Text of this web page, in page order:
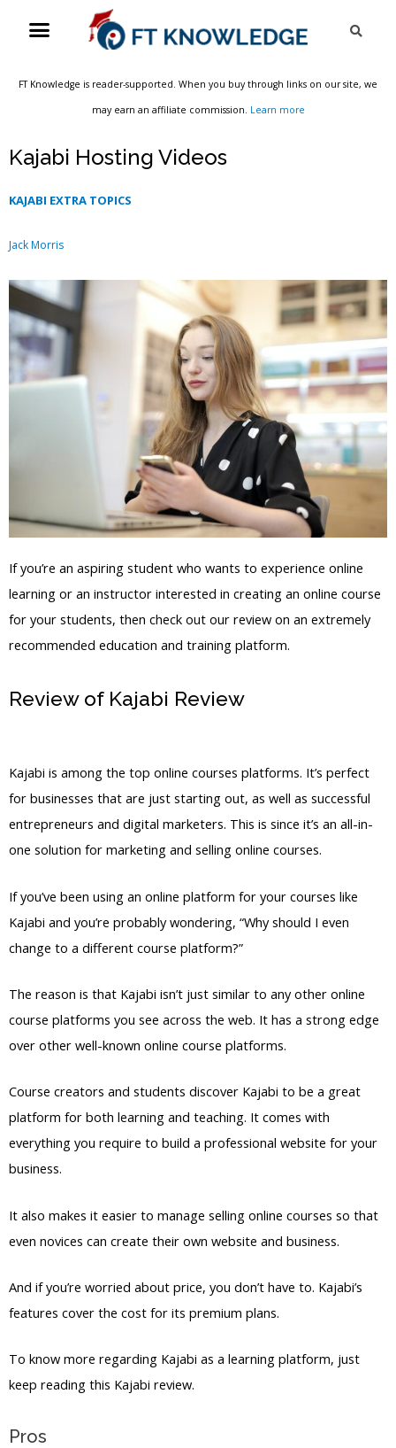
Menu
FT Knowledge is reader-supported. When you buy through links on our site, we
may earn an affiliate commission. Learn more
Kajabi Hosting Videos
KAJABI EXTRA TOPICS
Jack Morris
If you’re an aspiring student who wants to experience online
learning or an instructor interested in creating an online course
for your students, then check out our review on an extremely
recommended education and training platform.
Review of Kajabi Review
Kajabi is among the top online courses platforms. It’s perfect
for businesses that are just starting out, as well as successful
entrepreneurs and digital marketers. This is since it’s an all-in-
one solution for marketing and selling online courses.
If you’ve been using an online platform for your courses like
Kajabi and you’re probably wondering, “Why should I even
change to a different course platform?”
The reason is that Kajabi isn’t just similar to any other online
course platforms you see across the web. It has a strong edge
over other well-known online course platforms.
Course creators and students discover Kajabi to be a great
platform for both learning and teaching. It comes with
everything you require to build a professional website for your
business.
It also makes it easier to manage selling online courses so that
even novices can create their own website and business.
And if you’re worried about price, you don’t have to. Kajabi’s
features cover the cost for its premium plans.
To know more regarding Kajabi as a learning platform, just
keep reading this Kajabi review.
Pros